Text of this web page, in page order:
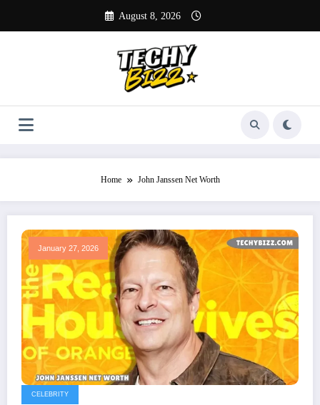
content
August 8, 2026
Home John Janssen Net Worth
January 27, 2026
CELEBRITY